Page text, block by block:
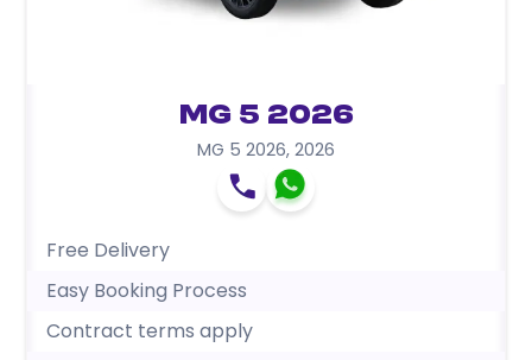
MG 5 2026
MG 5 2026, 2026
Free Delivery
Easy Booking Process
Contract terms apply